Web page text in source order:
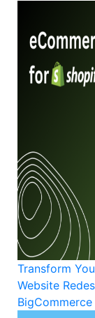
Transform
Website
BigCommerce